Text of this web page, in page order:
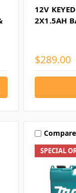
12V
2X1.5AH
$289.00
SPECIAL
Compare